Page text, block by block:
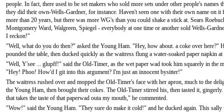
people. In fact, there used to be set makers who sold more sets under other people's names
they did their own-Wells-Gardner, for instance. Haven't seen one with their own name on it
more than 20 years, but there was more WG's than you could shake a stick at. Sears
Montgomery Ward, Walgreen, Spiegel - everybody at one time or another sold Wells-
I reckon!"
"Well, what do you do then?" asked the Young Ham. "Hey, how about. a coke over here?"
pounded the table, then ducked quickly as the waitress flung a water-soaked paper napkin
"Well, Y'see ... glupff!" said the Old-Timer, as the wet paper wad took him squarely in the
"Hey! Phoo! How'd I git into this argument? I'm just an innocent bysitter!"
The waitress rushed over and mopped the Old-Timer's face with her apron, much to the
the Young Ham, then brought their cokes. The Old-Timer stirred his, then tasted it,
that takes the taste of that paperwad outa my mouth," he commented.
"Wow!" said the Young Ham. "They sure do make it cold!" and he ducked again. This sally